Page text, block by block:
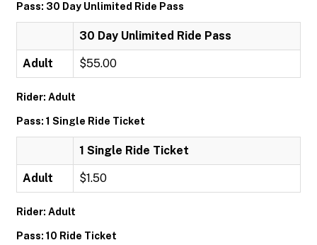
Pass: 30 Day Unlimited Ride Pass
30 Day Unlimited Ride Pass
Adult $55.00
Rider: Adult
Pass: 1 Single Ride Ticket
1 Single Ride Ticket
Adult $1.50
Rider: Adult
Pass: 10 Ride Ticket